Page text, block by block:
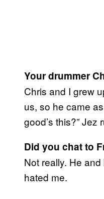
Your drummer
Chris and I grew
us, so he came
good’s this?” Jez
Did you chat to
Not really. He and
hated me.